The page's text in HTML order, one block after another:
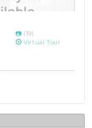
(19)
Virtual Tour